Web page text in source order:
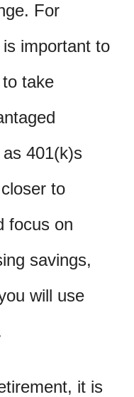
For
important to
take
401(k)s
to
focus on
savings,
will use
it is